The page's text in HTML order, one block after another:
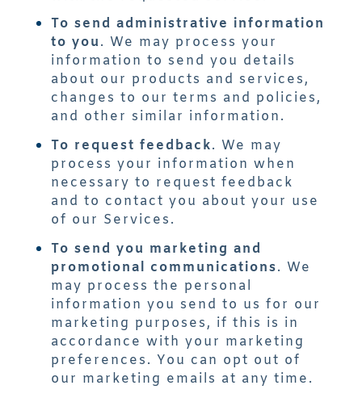
To send administrative information
to you. We may process your
information to send you details
about our products and services,
changes to our terms and policies,
and other similar information.
To request feedback. We may
process your information when
necessary to request feedback
and to contact you about your use
of our Services.
To send you marketing and
promotional communications. We
may process the personal
information you send to us for our
marketing purposes, if this is in
accordance with your marketing
preferences. You can opt out of
our marketing emails at any time.